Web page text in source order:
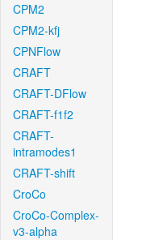
CPM2
CPM2-kfj
CPNFlow
CRAFT
CRAFT-DFlow
CRAFT-f1f2
CRAFT-
intramodes1
CRAFT-shift
CroCo
CroCo-Complex-
v3-alpha